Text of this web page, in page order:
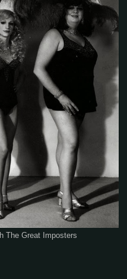
The Great Imposters